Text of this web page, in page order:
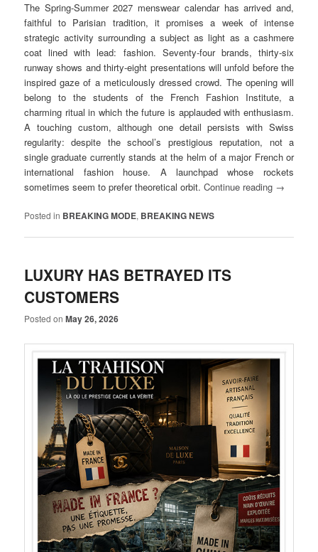
The Spring-Summer 2027 menswear calendar has arrived and,
faithful to Parisian tradition, it promises a week of intense
strategic activity surrounding a subject as light as a cashmere
coat lined with lead: fashion. Seventy-four brands, thirty-six
runway shows and thirty-eight presentations will unfold before the
inspired gaze of a meticulously dressed crowd. The opening will
belong to the students of the French Fashion Institute, a
charming ritual in which the future is applauded with enthusiasm.
A touching custom, although one detail persists with Swiss
regularity: despite the school’s prestigious reputation, not a
single graduate currently stands at the helm of a major French or
international fashion house. A launchpad whose rockets
sometimes seem to prefer theoretical orbit.Continue reading →
Posted in BREAKING MODE, BREAKING NEWS
LUXURY HAS BETRAYED ITS
CUSTOMERS
Posted onMay 26, 2026